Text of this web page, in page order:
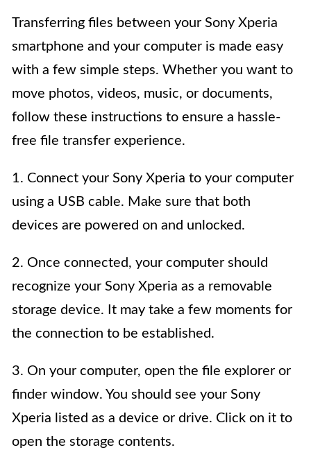
Transferring files between your Sony Xperia
smartphone and your computer is made easy
with a few simple steps. Whether you want to
move photos, videos, music, or documents,
follow these instructions to ensure a hassle-
free file transfer experience.
1. Connect your Sony Xperia to your computer
using a USB cable. Make sure that both
devices are powered on and unlocked.
2. Once connected, your computer should
recognize your Sony Xperia as a removable
storage device. It may take a few moments for
the connection to be established.
3. On your computer, open the file explorer or
finder window. You should see your Sony
Xperia listed as a device or drive. Click on it to
open the storage contents.